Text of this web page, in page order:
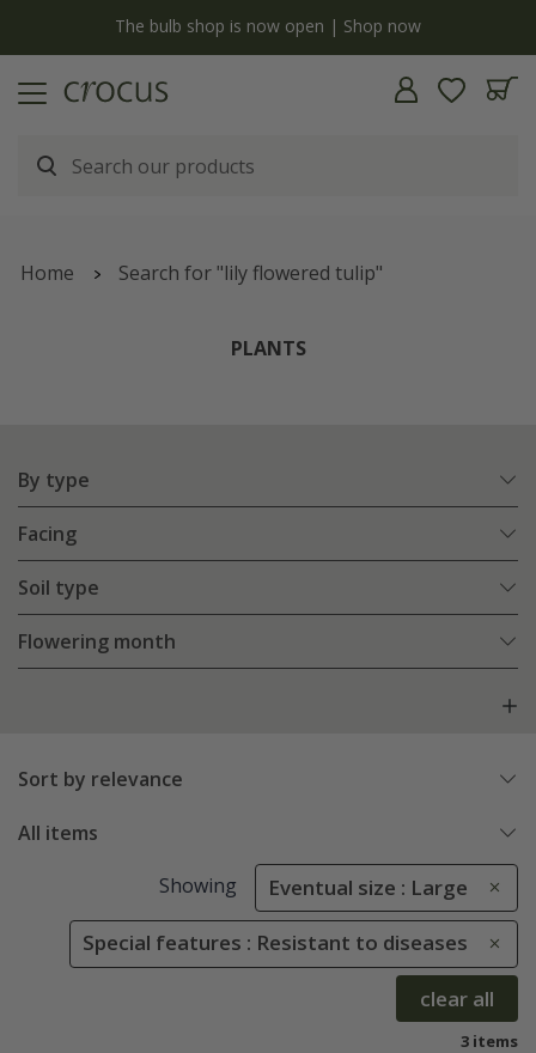
The bulb shop is now open | Shop now
Home Search for "lily flowered tulip"
PLANTS
By type
Facing
Soil type
Flowering month
Sort by relevance
All items
Showing Eventual size : Large
Special features : Resistant to diseases
clear all
3 items